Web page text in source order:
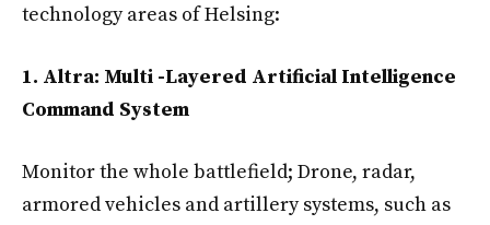
technology areas of Helsing:
1. Altra: Multi -Layered Artificial Intelligence
Command System
Monitor the whole battlefield; Drone, radar,
armored vehicles and artillery systems, such as